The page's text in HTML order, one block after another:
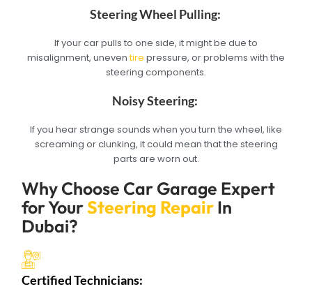
Steering Wheel Pulling:
If your car pulls to one side, it might be due to
misalignment, uneventire pressure, or problems with the
steering components.
Noisy Steering:
If you hear strange sounds when you turn the wheel, like
screaming or clunking, it could mean that the steering
parts are worn out.
Why Choose Car Garage Expert
for YourSteering RepairIn
Dubai?
Certified Technicians: